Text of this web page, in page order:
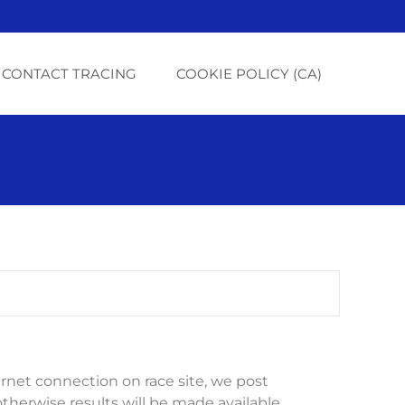
CONTACT TRACING COOKIE POLICY (CA)
connection on race site, we post